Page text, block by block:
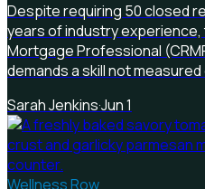
Despite requiring 50 closed
years of industry
Mortgage Professional
demands a skill not measured
Sarah Jenkins·Jun 1
Wellness Row